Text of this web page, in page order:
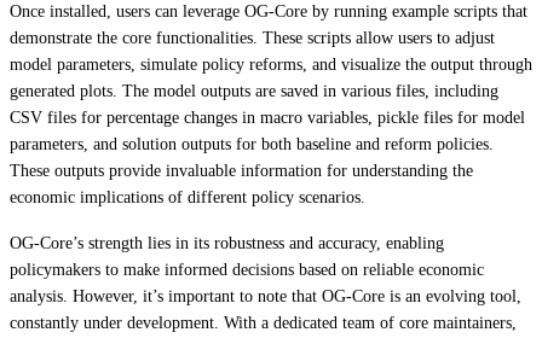
Once installed, users can leverage OG-Core by running example scripts that
demonstrate the core functionalities. These scripts allow users to adjust
model parameters, simulate policy reforms, and visualize the output through
generated plots. The model outputs are saved in various files, including
CSV files for percentage changes in macro variables, pickle files for model
parameters, and solution outputs for both baseline and reform policies.
These outputs provide invaluable information for understanding the
economic implications of different policy scenarios.
OG-Core’s strength lies in its robustness and accuracy, enabling
policymakers to make informed decisions based on reliable economic
analysis. However, it’s important to note that OG-Core is an evolving tool,
constantly under development. With a dedicated team of core maintainers,